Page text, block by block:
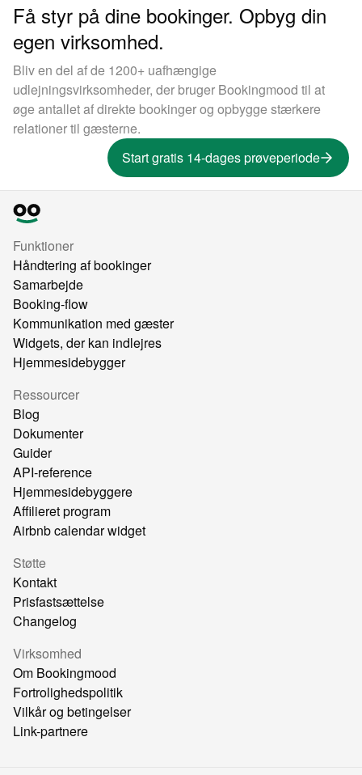
Få styr på dine bookinger. Opbyg din
egen virksomhed.
Bliv en del af de 1200+ uafhængige
udlejningsvirksomheder, der bruger Bookingmood til at
øge antallet af direkte bookinger og opbygge stærkere
relationer til gæsterne.
Start gratis 14-dages prøveperiode
Funktioner
Håndtering af bookinger
Samarbejde
Booking-flow
Kommunikation med gæster
Widgets, der kan indlejres
Hjemmesidebygger
Ressourcer
Blog
Dokumenter
Guider
API-reference
Hjemmesidebyggere
Affilieret program
Airbnb calendar widget
Støtte
Kontakt
Prisfastsættelse
Changelog
Virksomhed
Om Bookingmood
Fortrolighedspolitik
Vilkår og betingelser
Link-partnere